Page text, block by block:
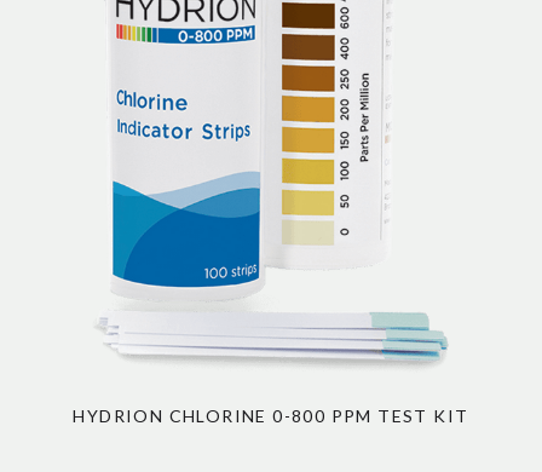
HYDRION CHLORINE 0-800 PPM TEST KIT